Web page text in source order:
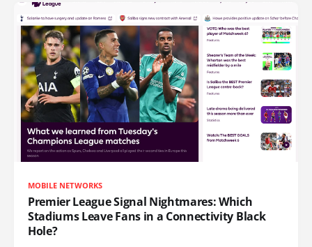
MOBILE NETWORKS
Premier League Signal Nightmares: Which
Stadiums Leave Fans in a Connectivity Black
Hole?